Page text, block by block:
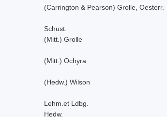
(Carrington & Pearson) Grolle, Oesterr.
Schust.
(Mitt.) Grolle
(Mitt.) Ochyra
(Hedw.) Wilson
Lehm.et Ldbg.
Hedw.